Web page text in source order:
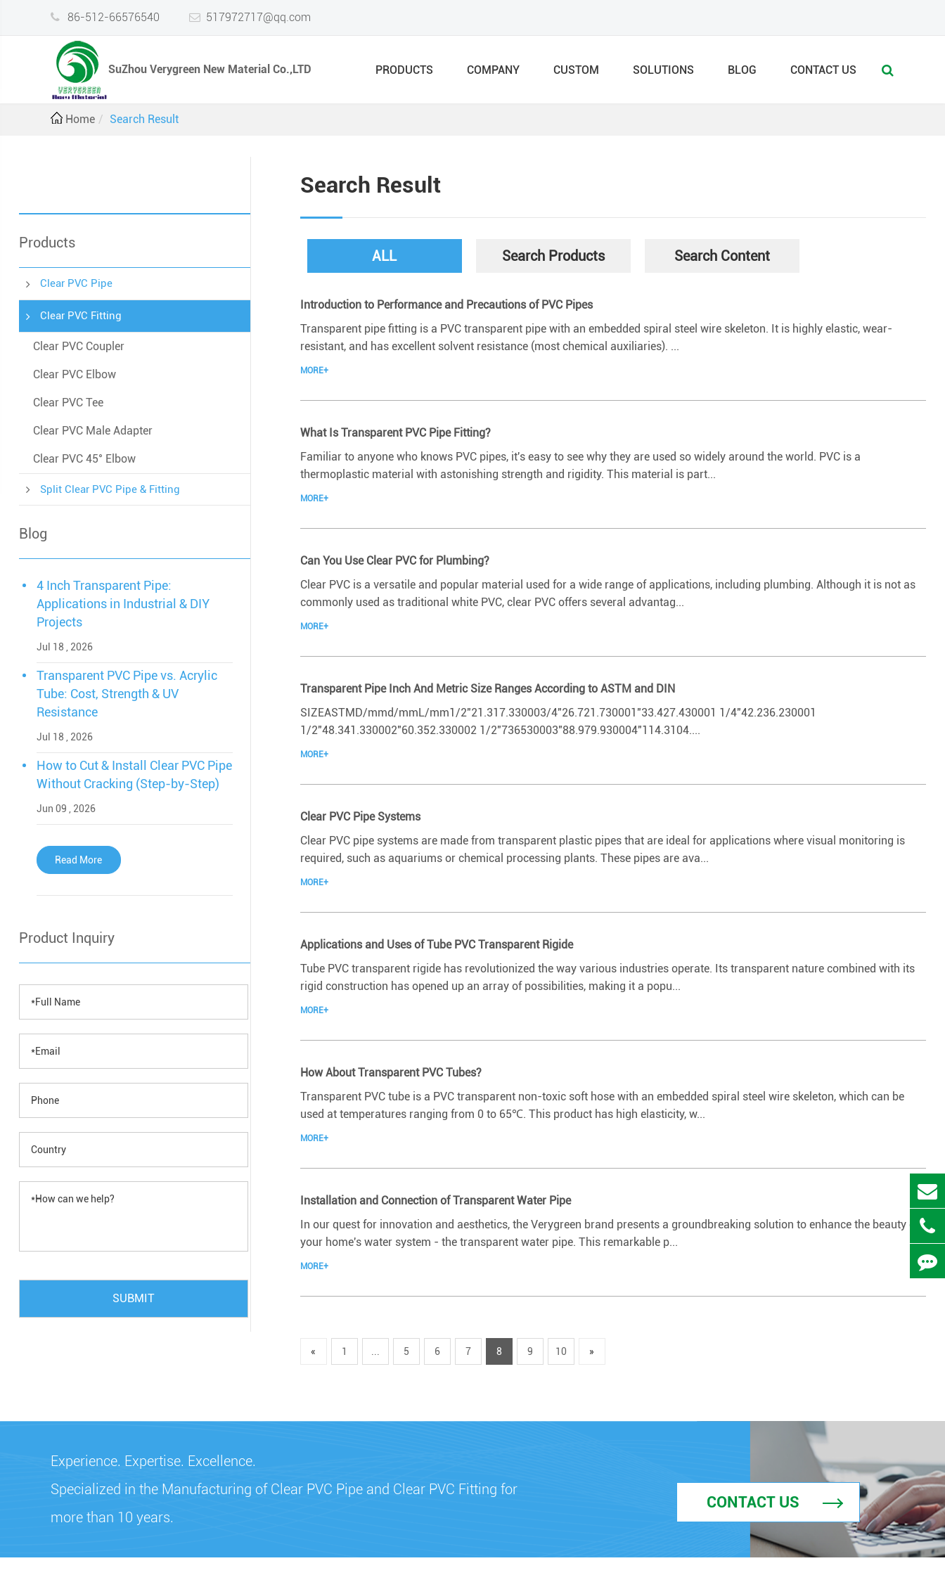
86-512-66576540 517972717@qq.com
SuZhou Verygreen New Material Co.,LTD PRODUCTS COMPANY CUSTOM SOLUTIONS BLOG CONTACT US
Home Search Result
Products
Clear PVC Pipe
Clear PVC Fitting
Clear PVC Coupler
Clear PVC Elbow
Clear PVC Tee
Clear PVC Male Adapter
Clear PVC 45° Elbow
Split Clear PVC Pipe & Fitting
Blog
4 Inch Transparent Pipe:
Applications in Industrial & DIY
Projects
Jul 18 , 2026
Transparent PVC Pipe vs. Acrylic
Tube: Cost, Strength & UV
Resistance
Jul 18 , 2026
How to Cut & Install Clear PVC Pipe
Without Cracking (Step-by-Step)
Jun 09 , 2026
Read More
Product Inquiry
SUBMIT
Search Result
ALL Search Products Search Content
Introduction to Performance and Precautions of PVC Pipes
Transparent pipe fitting is a PVC transparent pipe with an embedded spiral steel wire skeleton. It is highly elastic, wear-
resistant, and has excellent solvent resistance (most chemical auxiliaries). ...
MORE+
What Is Transparent PVC Pipe Fitting?
Familiar to anyone who knows PVC pipes, it's easy to see why they are used so widely around the world. PVC is a
thermoplastic material with astonishing strength and rigidity. This material is part...
MORE+
Can You Use Clear PVC for Plumbing?
Clear PVC is a versatile and popular material used for a wide range of applications, including plumbing. Although it is not as
commonly used as traditional white PVC, clear PVC offers several advantag...
MORE+
Transparent Pipe Inch And Metric Size Ranges According to ASTM and DIN
SIZEASTMD/mmd/mmL/mm1/2"21.317.330003/4"26.721.730001"33.427.430001 1/4"42.236.230001
1/2"48.341.330002"60.352.330002 1/2"736530003"88.979.930004"114.3104....
MORE+
Clear PVC Pipe Systems
Clear PVC pipe systems are made from transparent plastic pipes that are ideal for applications where visual monitoring is
required, such as aquariums or chemical processing plants. These pipes are ava...
MORE+
Applications and Uses of Tube PVC Transparent Rigide
Tube PVC transparent rigide has revolutionized the way various industries operate. Its transparent nature combined with its
rigid construction has opened up an array of possibilities, making it a popu...
MORE+
How About Transparent PVC Tubes?
Transparent PVC tube is a PVC transparent non-toxic soft hose with an embedded spiral steel wire skeleton, which can be
used at temperatures ranging from 0 to 65℃. This product has high elasticity, w...
MORE+
Installation and Connection of Transparent Water Pipe
In our quest for innovation and aesthetics, the Verygreen brand presents a groundbreaking solution to enhance the beauty of
your home's water system - the transparent water pipe. This remarkable p...
MORE+
« 1 5 6 7 8 9 10 »
Experience. Expertise. Excellence.
Specialized in the Manufacturing of Clear PVC Pipe and Clear PVC Fitting for
more than 10 years.
CONTACT US